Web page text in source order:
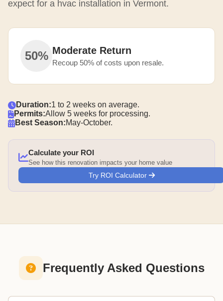
expect for a hvac installation in Vermont.
50% Moderate Return
Recoup 50% of costs upon resale.
Duration:1 to 2 weeks on average.
Permits:Allow 5 weeks for processing.
Best Season:May-October.
Calculate your ROI
See how this renovation impacts your home value
Try ROI Calculator
Frequently Asked Questions